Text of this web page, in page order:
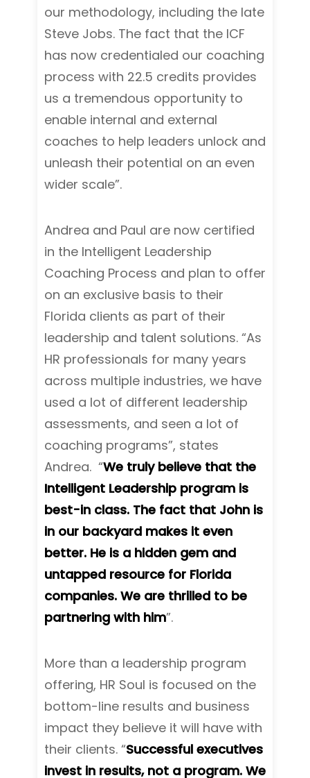
our methodology, including the late
Steve Jobs. The fact that the ICF
has now credentialed our coaching
process with 22.5 credits provides
us a tremendous opportunity to
enable internal and external
coaches to help leaders unlock and
unleash their potential on an even
wider scale”.
Andrea and Paul are now certified
in the Intelligent Leadership
Coaching Process and plan to offer
on an exclusive basis to their
Florida clients as part of their
leadership and talent solutions. “As
HR professionals for many years
across multiple industries, we have
used a lot of different leadership
assessments, and seen a lot of
coaching programs”, states
Andrea. “We truly believe that the
Intelligent Leadership program is
best-in class. The fact that John is
in our backyard makes it even
better. He is a hidden gem and
untapped resource for Florida
companies. We are thrilled to be
partnering with him”.
More than a leadership program
offering, HR Soul is focused on the
bottom-line results and business
impact they believe it will have with
their clients. “Successful executives
invest in results, not a program. We